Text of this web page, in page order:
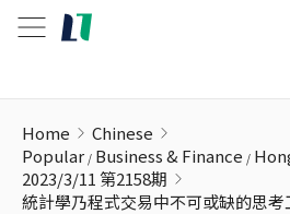
Home
Chinese
Popular Business & Finance
2023/3/11 第2158期
統計學乃程式交易中不可或缺的思考